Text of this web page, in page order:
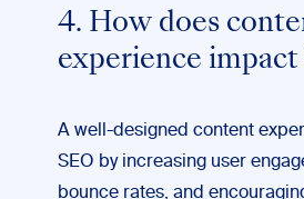
4. How does
experience impact
A well-designed content
SEO by increasing user
bounce rates, and